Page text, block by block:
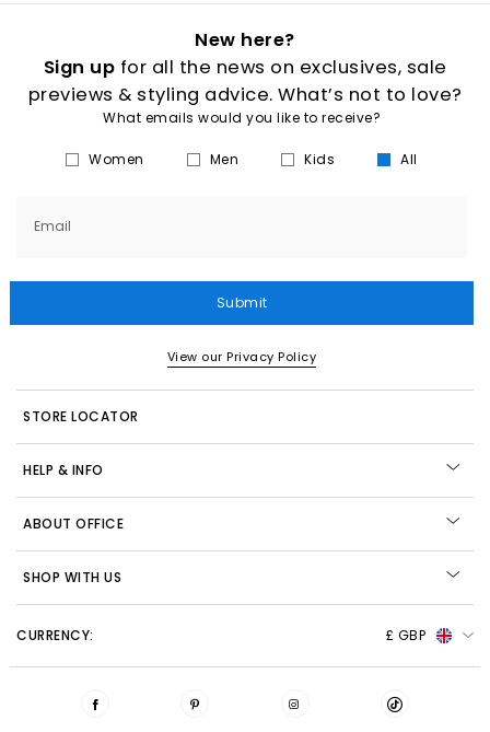
New here?
Sign up for all the news on exclusives, sale
previews & styling advice. What’s not to love?
What emails would you like to receive?
Women Men Kids All
Email
Submit
View our Privacy Policy
STORE LOCATOR
HELP & INFO
ABOUT OFFICE
SHOP WITH US
CURRENCY: £ GBP